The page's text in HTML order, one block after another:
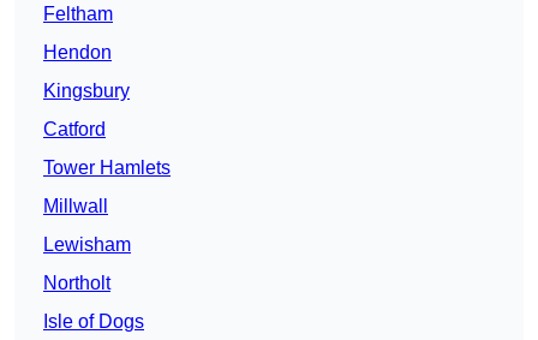
Feltham
Hendon
Kingsbury
Catford
Tower Hamlets
Millwall
Lewisham
Northolt
Isle of Dogs